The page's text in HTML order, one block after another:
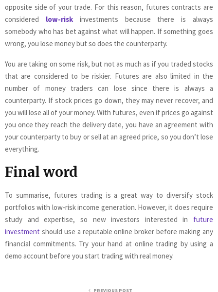
opposite side of your trade. For this reason, futures contracts are
considered low-risk
investments because there is always
somebody who has bet against what will happen. If something goes
wrong, you lose money but so does the counterparty.
You are taking on some risk, but not as much as if you traded stocks
that are considered to be riskier. Futures are also limited in the
number of money traders can lose since there is always a
counterparty. If stock prices go down, they may never recover, and
you will lose all of your money. With futures, even if prices go against
you once they reach the delivery date, you have an agreement with
your counterparty to buy or sell at an agreed price, so you don’t lose
everything.
Final word
To summarise, futures trading is a great way to diversify stock
portfolios with low-risk income generation. However, it does require
study and expertise, so new investors interested in future
investment should use a reputable online broker before making any
financial commitments. Try your hand at online trading by using a
demo account before you start trading with real money.
PREVIOUS POST